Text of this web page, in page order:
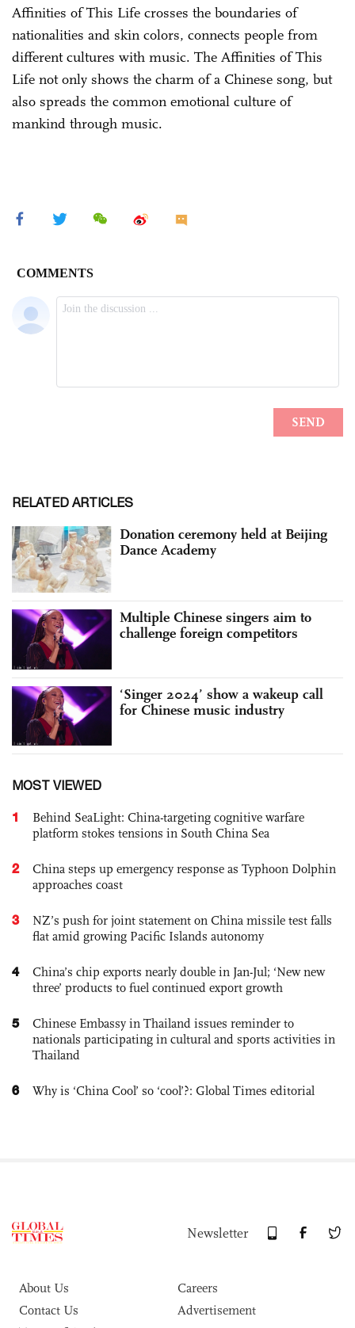
Affinities of This Life crosses the boundaries of
nationalities and skin colors, connects people from
different cultures with music. The Affinities of This
Life not only shows the charm of a Chinese song, but
also spreads the common emotional culture of
mankind through music.
RELATED ARTICLES
Donation ceremony held at Beijing
Dance Academy
Multiple Chinese singers aim to
challenge foreign competitors
‘Singer 2024’ show a wakeup call
for Chinese music industry
MOST VIEWED
1
Behind SeaLight: China-targeting cognitive warfare
platform stokes tensions in South China Sea
2
China steps up emergency response as Typhoon Dolphin
approaches coast
3
NZ’s push for joint statement on China missile test falls
flat amid growing Pacific Islands autonomy
4
China’s chip exports nearly double in Jan-Jul; ‘New new
three’ products to fuel continued export growth
5
Chinese Embassy in Thailand issues reminder to
nationals participating in cultural and sports activities in
Thailand
6 Why is ‘China Cool’ so ‘cool’?: Global Times editorial
Newsletter
About Us
Careers
Contact Us
Advertisement